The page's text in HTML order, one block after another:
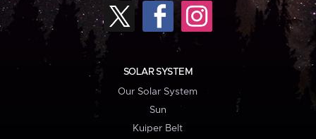
SOLAR SYSTEM
Our Solar System
Sun
Kuiper Belt